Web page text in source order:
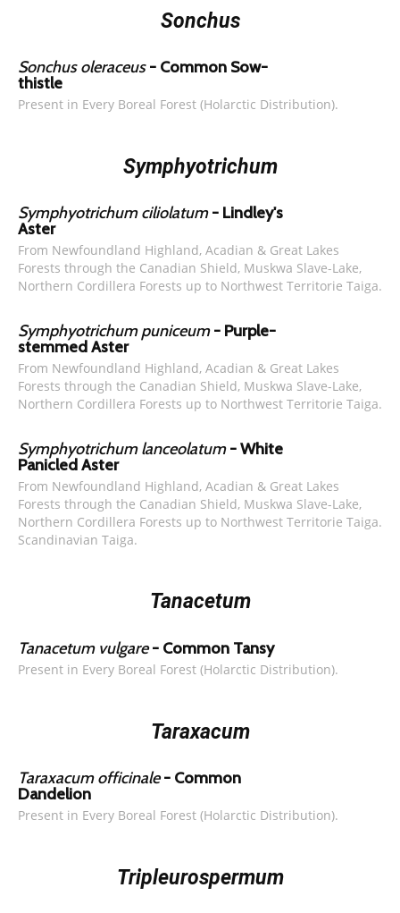
Sonchus
Sonchus oleraceus - Common Sow-
thistle
Present in Every Boreal Forest (Holarctic Distribution).
Symphyotrichum
Symphyotrichum ciliolatum - Lindley's
Aster
From Newfoundland Highland, Acadian & Great Lakes
Forests through the Canadian Shield, Muskwa Slave-Lake,
Northern Cordillera Forests up to Northwest Territorie Taiga.
Symphyotrichum puniceum - Purple-
stemmed Aster
From Newfoundland Highland, Acadian & Great Lakes
Forests through the Canadian Shield, Muskwa Slave-Lake,
Northern Cordillera Forests up to Northwest Territorie Taiga.
Symphyotrichum lanceolatum - White
Panicled Aster
From Newfoundland Highland, Acadian & Great Lakes
Forests through the Canadian Shield, Muskwa Slave-Lake,
Northern Cordillera Forests up to Northwest Territorie Taiga.
Scandinavian Taiga.
Tanacetum
Tanacetum vulgare - Common Tansy
Present in Every Boreal Forest (Holarctic Distribution).
Taraxacum
Taraxacum officinale - Common
Dandelion
Present in Every Boreal Forest (Holarctic Distribution).
Tripleurospermum